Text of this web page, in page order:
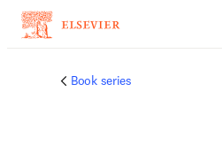
Book series